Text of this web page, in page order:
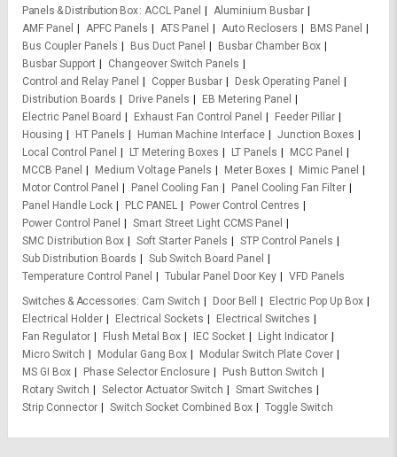
Panels & Distribution Box
ACCL Panel
Aluminium Busbar
AMF Panel
APFC Panels ATS Panel Auto Reclosers
BMS Panel
Bus Coupler Panels
Bus Duct Panel
Busbar Chamber Box
Busbar Support
Changeover Switch Panels
Control and Relay Panel
Copper Busbar
Desk Operating Panel
Distribution Boards
Drive Panels
EB Metering Panel
Electric Panel Board
Exhaust Fan Control Panel
Feeder Pillar
Housing
HT Panels Human Machine Interface
Junction Boxes
Local Control Panel
LT Metering Boxes LT Panels
MCC Panel
MCCB Panel
Medium Voltage Panels Meter Boxes
Mimic Panel
Motor Control Panel
Panel Cooling Fan
Panel Cooling Fan Filter
Panel Handle Lock
PLC PANEL
Power Control Centres
Power Control Panel
Smart Street Light CCMS Panel
SMC Distribution Box
Soft Starter Panels
STP Control Panels
Sub Distribution Boards
Sub Switch Board Panel
Temperature Control Panel
Tubular Panel Door Key
VFD Panels
Switches & Accessories Cam Switch Door Bell
Electric Pop Up Box
Electrical Holder
Electrical Sockets
Electrical Switches
Fan Regulator
Flush Metal Box IEC Socket
Light Indicator
Micro Switch
Modular Gang Box
Modular Switch Plate Cover
MS GI Box
Phase Selector Enclosure
Push Button Switch
Rotary Switch
Selector Actuator Switch
Smart Switches
Strip Connector
Switch Socket Combined Box Toggle Switch